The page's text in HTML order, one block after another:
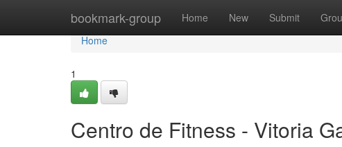
bookmark-group Home New Submit
Home
Home
1
Centro de Fitness - Vitoria